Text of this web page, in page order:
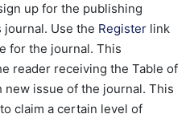
up for the publishing
Use the Register link
for the journal. This
reader receiving the Table of
new issue of the journal. This
claim a certain level of